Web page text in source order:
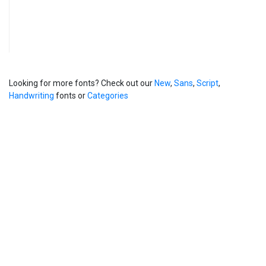
Looking for more fonts? Check out our New, Sans, Script,
Handwriting fonts orCategories